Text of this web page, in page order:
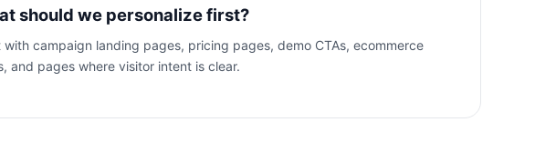
should we personalize first?
with campaign landing pages, pricing pages, demo CTAs, ecommerce
and pages where visitor intent is clear.